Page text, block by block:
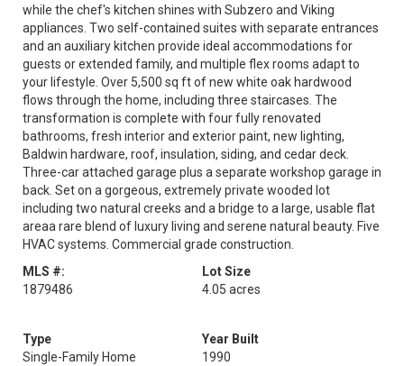
while the chef's kitchen shines with Subzero and Viking
appliances. Two self-contained suites with separate entrances
and an auxiliary kitchen provide ideal accommodations for
guests or extended family, and multiple flex rooms adapt to
your lifestyle. Over 5,500 sq ft of new white oak hardwood
flows through the home, including three staircases. The
transformation is complete with four fully renovated
bathrooms, fresh interior and exterior paint, new lighting,
Baldwin hardware, roof, insulation, siding, and cedar deck.
Three-car attached garage plus a separate workshop garage in
back. Set on a gorgeous, extremely private wooded lot
including two natural creeks and a bridge to a large, usable flat
areaa rare blend of luxury living and serene natural beauty. Five
HVAC systems. Commercial grade construction.
MLS #:
1879486
Lot Size
4.05 acres
Type
Single-Family Home
Year Built
1990